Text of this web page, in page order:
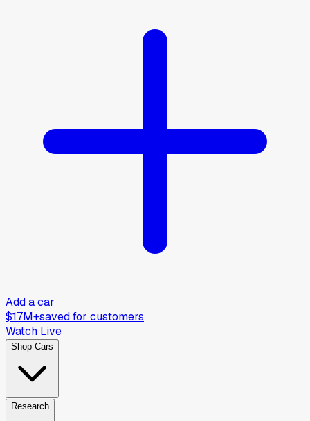
Add a car
$17M+saved for customers
Watch Live
Shop Cars
Research